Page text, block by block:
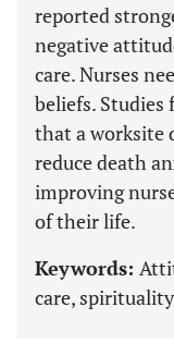
reported
negative
care. Nurses
beliefs. Studies
that a worksite
reduce death
improving
of their life.
Keywords:
care,